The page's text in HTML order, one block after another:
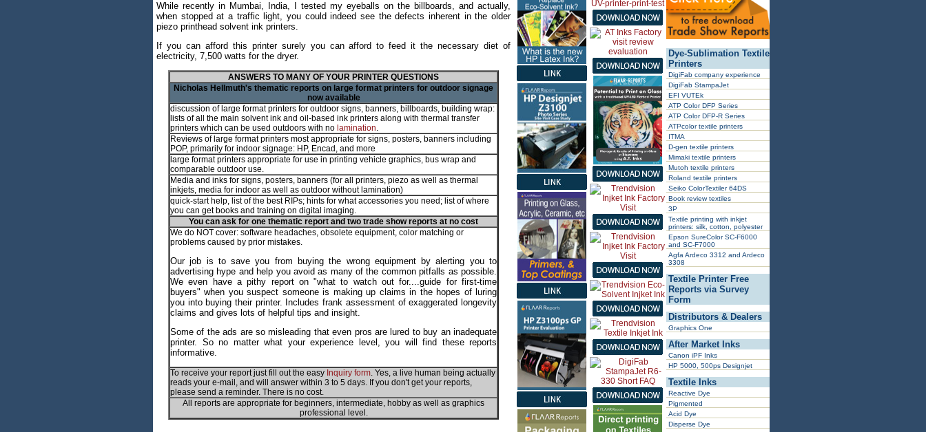
While recently in Mumbai, India, I tested my eyeballs on the billboards, and actually,
when stopped at a traffic light, you could indeed see the defects inherent in the older
piezo printhead solvent ink printers.
If you can afford this printer surely you can afford to feed it the necessary diet of
electricity, 7,500 watts for the dryer.
ANSWERS TO MANY OF YOUR PRINTER QUESTIONS
Nicholas Hellmuth's thematic reports on large format printers for outdoor signage
now available
discussion of large format printers for outdoor signs, banners, billboards, building wrap:
lists of all the main solvent ink and oil-based ink printers along with thermal transfer
printers which can be used outdoors with no lamination.
Reviews of large format printers most appropriate for signs, posters, banners including
POP, primarily for indoor signage: HP, Encad, and more
large format printers appropriate for use in printing vehicle graphics, bus wrap and
comparable outdoor use.
Media and inks for signs, posters, banners (for all printers, piezo as well as thermal
inkjets, media for indoor as well as outdoor without lamination)
quick-start help, list of the best RIPs; hints for what accessories you need; list of where
you can get books and training on digital imaging.
You can ask for one thematic report and two trade show reports at no cost
We do NOT cover: software headaches, obsolete equipment, color matching or
problems caused by prior mistakes.
Our job is to save you from buying the wrong equipment by alerting you to
advertising hype and help you avoid as many of the common pitfalls as possible.
We even have a pithy report on "what to watch out for....guide for first-time
buyers" when you suspect someone is making up claims in the hopes of luring
you into buying their printer. Includes frank assessment of exaggerated longevity
claims and gives lots of helpful tips and insight.
Some of the ads are so misleading that even pros are lured to buy an inadequate
printer. So no matter what your experience level, you will find these reports
informative.
To receive your report just fill out the easy Inquiry form. Yes, a live human being actually
reads your e-mail, and will answer within 3 to 5 days. If you don't get your reports,
please send a reminder. There is no cost.
All reports are appropriate for beginners, intermediate, hobby as well as graphics
professional level.
Dye-Sublimation Textile
Printers
DigiFab company experience
DigiFab StampaJet
EFI VUTEk
ATP Color DFP Series
ATP Color DFP-R Series
ATPcolor textile printers
ITMA
D-gen textile printers
Mimaki textile printers
Mutoh textile printers
Roland textile printers
Seiko ColorTextiler 64DS
Book review textiles
3P
Textile printing with inkjet
printers: silk, cotton, polyester
Epson SureColor SC-F6000
and SC-F7000
Agfa Ardeco 3312 and Ardeco
3308
Textile Printer Free
Reports via Survey
Form
Distributors & Dealers
Graphics One
After Market Inks
Canon iPF Inks
HP 5000, 500ps Designjet
Textile Inks
Reactive Dye
Pigmented
Acid Dye
Disperse Dye